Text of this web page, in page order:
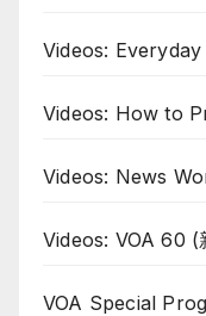
Videos:
Videos: How to
Videos: News
Videos: VOA 60 (
VOA Special